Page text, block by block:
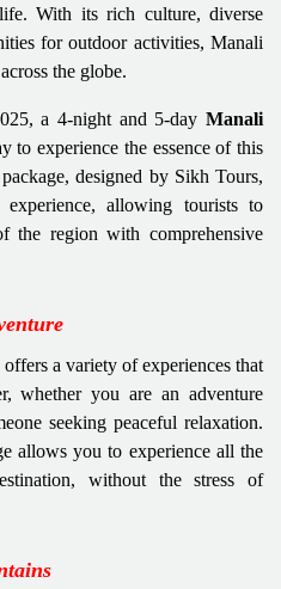
With its rich culture, diverse
for outdoor activities, Manali
the globe.
a 4-night and 5-day Manali
to experience the essence of this
designed by Sikh Tours,
allowing tourists to
the region with comprehensive
a variety of experiences that
whether you are an adventure
seeking peaceful relaxation.
allows you to experience all the
without the stress of